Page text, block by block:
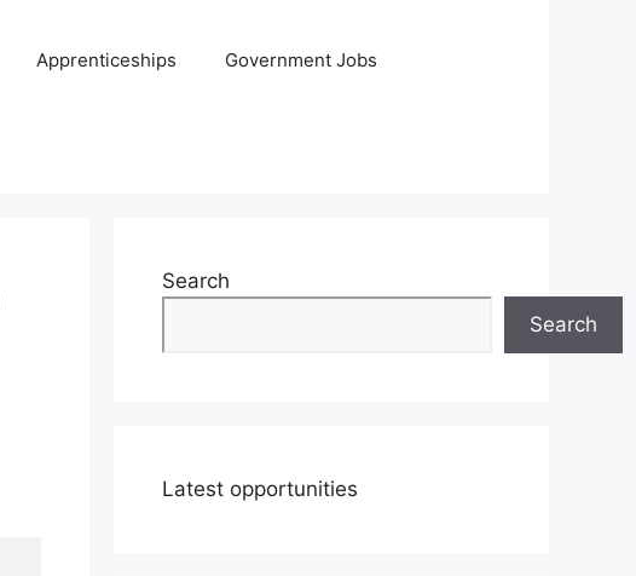
Apprenticeships Government Jobs
Search
Search
Latest opportunities